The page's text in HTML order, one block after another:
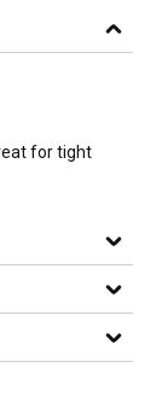
for tight